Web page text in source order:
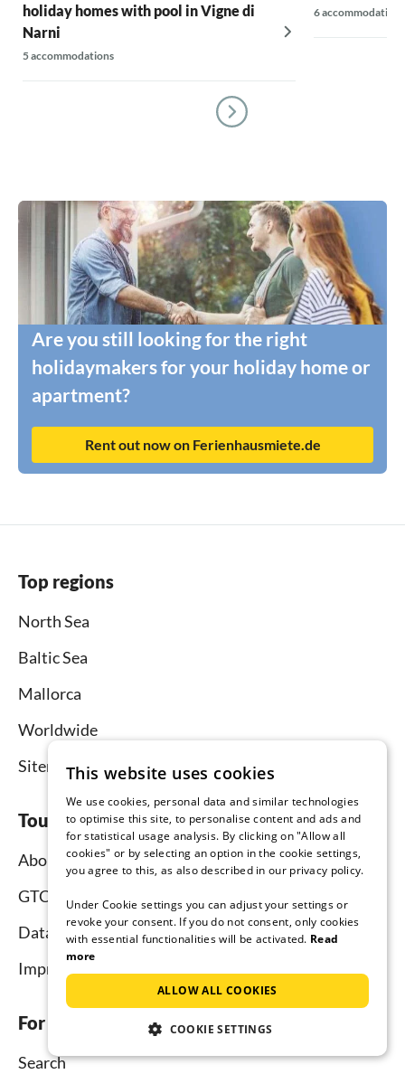
holiday homes with pool in Vigne di
Narni
5 accommodations
6 accommodations
Are you still looking for the right
holidaymakers for your holiday home or
apartment?
Rent out now on Ferienhausmiete.de
Top regions
North Sea
Baltic Sea
Mallorca
Worldwide
Sitemap
Tourist-paradise.com
About us
GTC
Data protection
Imprint
For tenants
Search
This website uses cookies
We use cookies, personal data and similar technologies
to optimise this site, to personalise content and ads and
for statistical usage analysis. By clicking on "Allow all
cookies" or by selecting an option in the cookie settings,
you agree to this, as also described in our privacy policy.
Under Cookie settings you can adjust your settings or
revoke your consent. If you do not consent, only cookies
with essential functionalities will be activated. Read
more
ALLOW ALL COOKIES
COOKIE SETTINGS